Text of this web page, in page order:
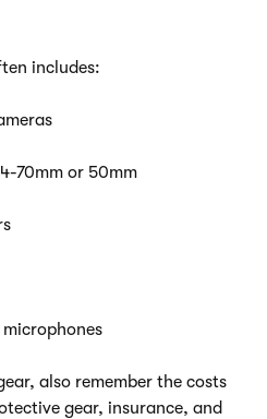
includes:
70mm or 50mm
also remember the costs
gear, insurance, and